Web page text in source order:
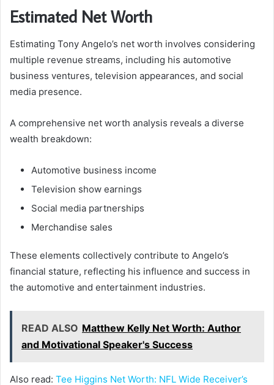
Estimated Net Worth
Estimating Tony Angelo’s net worth involves considering
multiple revenue streams, including his automotive
business ventures, television appearances, and social
media presence.
A comprehensive net worth analysis reveals a diverse
wealth breakdown:
Automotive business income
Television show earnings
Social media partnerships
Merchandise sales
These elements collectively contribute to Angelo’s
financial stature, reflecting his influence and success in
the automotive and entertainment industries.
READ ALSO Matthew Kelly Net Worth: Author
and Motivational Speaker's Success
Also read: Tee Higgins Net Worth: NFL Wide Receiver’s